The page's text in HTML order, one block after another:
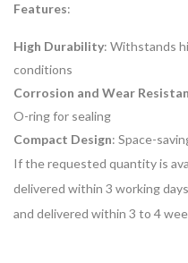
Features:
High Durability: Withstands
conditions
Corrosion and Wear
O-ring for sealing
Compact Design: Space-
If the requested quantity is
delivered within 3 working
and delivered within 3 to 4